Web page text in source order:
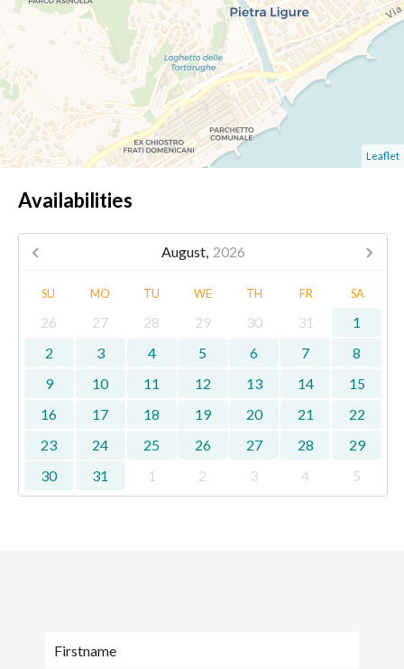
Leaflet
Availabilities
August, 2026
SU MO TU WE TH FR SA
26 27 28 29 30 31
1
2
3 4 5 6 7
8
9
10 11 12 13 14
15
16
17 18 19 20 21
22
23
24 25 26 27 28
29
30
31 1 2 3 4 5